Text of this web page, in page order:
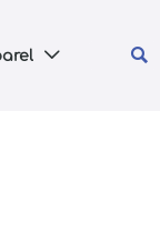
 